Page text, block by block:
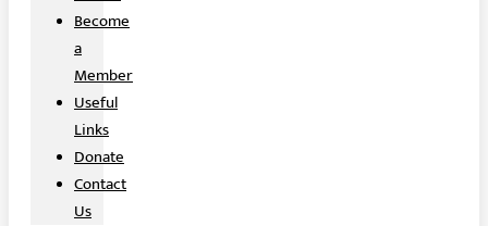
Become
a
Member
Useful
Links
Donate
Contact
Us